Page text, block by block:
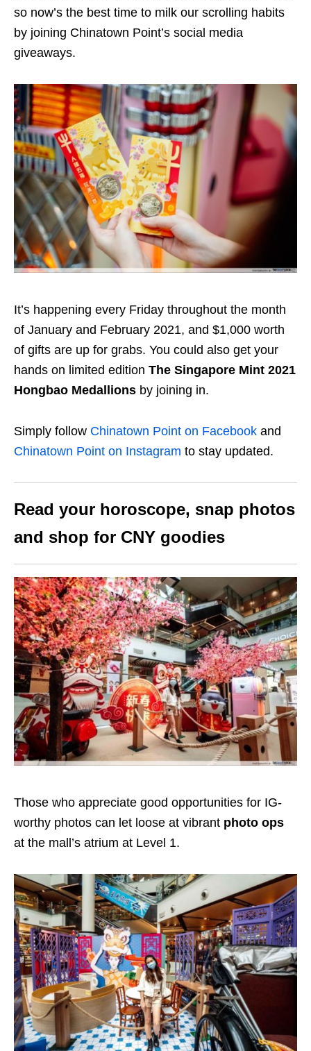
so now’s the best time to milk our scrolling habits
by joining Chinatown Point’s social media
giveaways.
It’s happening every Friday throughout the month
of January and February 2021, and $1,000 worth
of gifts are up for grabs. You could also get your
hands on limited edition The Singapore Mint 2021
Hongbao Medallions by joining in.
Simply follow Chinatown Point on Facebook and
Chinatown Point on Instagram to stay updated.
Read your horoscope, snap photos
and shop for CNY goodies
Those who appreciate good opportunities for IG-
worthy photos can let loose at vibrant photo ops
at the mall’s atrium at Level 1.